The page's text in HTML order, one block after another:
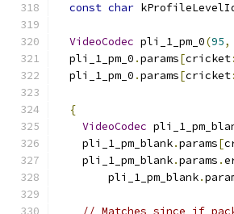
const char
VideoCodec pli_1_pm_0(95,
  pli_1_pm_0
.params[cricket
  pli_1_pm_0
.params[cricket
{
VideoCodec
    pli_1_pm_blank
.params[
    pli_1_pm_blank
.params .
        pli_1_pm_blank
.
// Matches since if